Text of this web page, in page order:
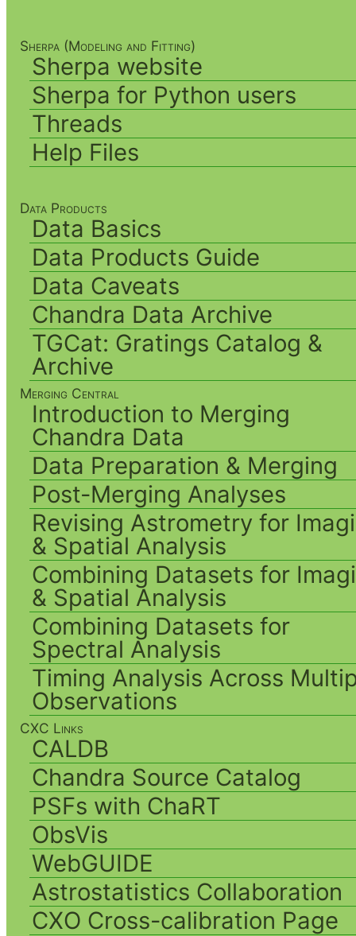
Sherpa (Modeling and Fitting)
Sherpa website
Sherpa for Python users
Threads
Help Files
Data Products
Data Basics
Data Products Guide
Data Caveats
Chandra Data Archive
TGCat: Gratings Catalog &
Archive
Merging Central
Introduction to Merging
Chandra Data
Data Preparation & Merging
Post-Merging Analyses
Revising Astrometry for
& Spatial Analysis
Combining Datasets for
& Spatial Analysis
Combining Datasets for
Spectral Analysis
Timing Analysis Across
Observations
CXC Links
CALDB
Chandra Source Catalog
PSFs with ChaRT
ObsVis
WebGUIDE
Astrostatistics Collaboration
CXO Cross-calibration Page